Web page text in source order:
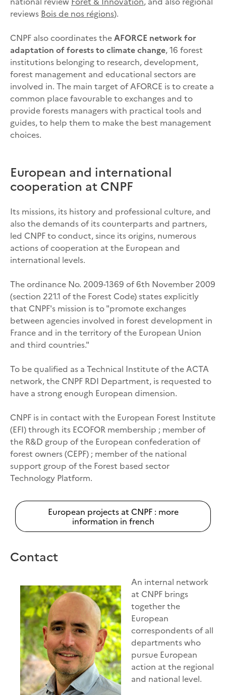
reviews Bois de nos régions).
CNPF also coordinates theAFORCE network for
adaptation of forests to climate change, 16 forest
institutions belonging to research, development,
forest management and educational sectors are
involved in. The main target of AFORCE is to create a
common place favourable to exchanges and to
provide forests managers with practical tools and
guides, to help them to make the best management
choices.
European and international
cooperation at CNPF
Its missions, its history and professional culture, and
also the demands of its counterparts and partners,
led CNPF to conduct, since its origins, numerous
actions of cooperation at the European and
international levels.
The ordinance No. 2009-1369 of 6th November 2009
(section 221.1 of the Forest Code) states explicitly
that CNPF's mission is to "promote exchanges
between agencies involved in forest development in
France and in the territory of the European Union
and third countries."
To be qualified as a Technical Institute of the ACTA
network, the CNPF RDI Department, is requested to
have a strong enough European dimension.
CNPF is in contact with the European Forest Institute
(EFI) through its ECOFOR membership ; member of
the R&D group of the European confederation of
forest owners (CEPF) ; member of the national
support group of the Forest based sector
Technology Platform.
European projects at CNPF : more
information in french
Contact
An internal network
at CNPF brings
together the
European
correspondents of all
departments who
pursue European
action at the regional
and national level.